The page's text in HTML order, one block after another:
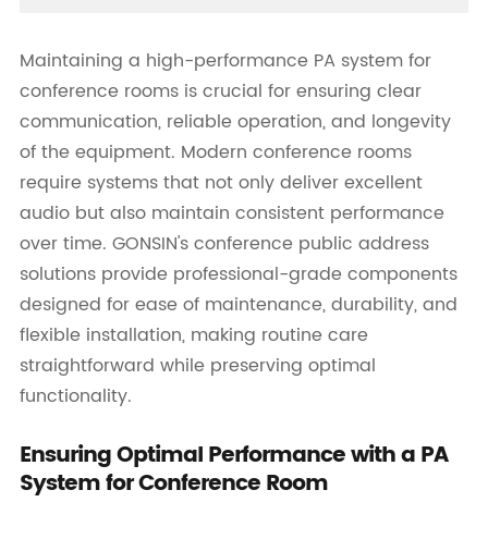
Maintaining a high-performance PA system for
conference rooms is crucial for ensuring clear
communication, reliable operation, and longevity
of the equipment. Modern conference rooms
require systems that not only deliver excellent
audio but also maintain consistent performance
over time. GONSIN's conference public address
solutions provide professional-grade components
designed for ease of maintenance, durability, and
flexible installation, making routine care
straightforward while preserving optimal
functionality.
Ensuring Optimal Performance with a PA
System for Conference Room